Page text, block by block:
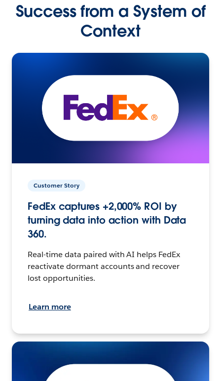
Success from a System of
Context
Customer Story
FedEx captures +2,000% ROI by
turning data into action with Data
360.
Real-time data paired with AI helps FedEx
reactivate dormant accounts and recover
lost opportunities.
Learn more